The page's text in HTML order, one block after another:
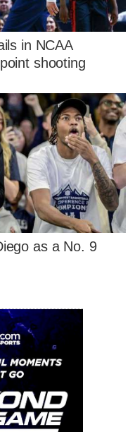
in NCAA
shooting
as a No. 9